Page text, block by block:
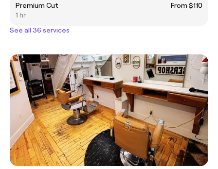
Premium Cut
From $110
1 hr
See all 36 services